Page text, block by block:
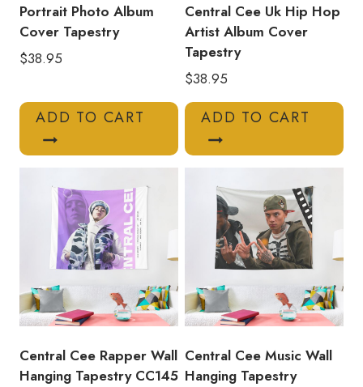
Portrait Photo Album
Cover Tapestry
$38.95
ADD TO CART
Central Cee Uk Hip Hop
Artist Album Cover
Tapestry
$38.95
ADD TO CART
Central Cee Rapper Wall
Hanging Tapestry CC145
Central Cee Music Wall
Hanging Tapestry